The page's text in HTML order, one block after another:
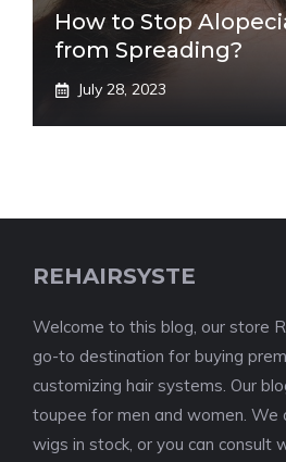
How to Stop
from Spreading?
July 28, 2023
REHAIRSYSTE
Welcome to this blog, our store
go-to destination for buying
customizing hair systems. Our
toupee for men and women. We
wigs in stock, or you can consult